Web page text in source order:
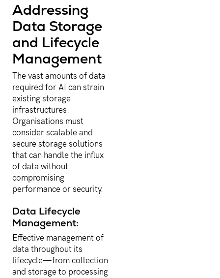
Addressing
Data Storage
and Lifecycle
Management
The vast amounts of data
required for AI can strain
existing storage
infrastructures.
Organisations must
consider scalable and
secure storage solutions
that can handle the influx
of data without
compromising
performance or security.
Data Lifecycle
Management:
Effective management of
data throughout its
lifecycle—from collection
and storage to processing